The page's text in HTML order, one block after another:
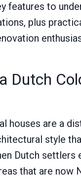
features to
plus
Dutch
houses are a
style
Dutch settlers
that are now